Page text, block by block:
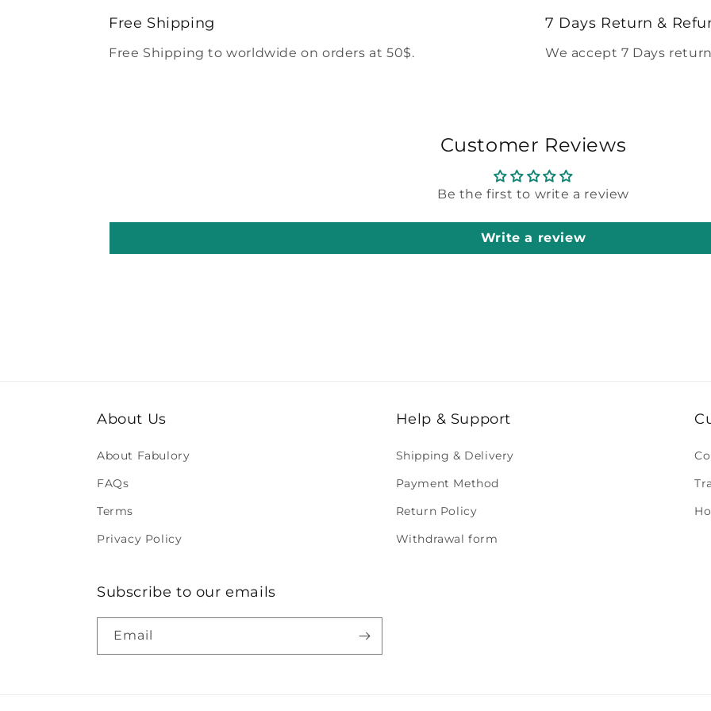
Free Shipping
Free Shipping to worldwide on orders at 50$.
7 Days Return &
We accept 7 Days
Customer Reviews
Be the first to write a review
Write a review
About Us
About Fabulory
FAQs
Terms
Privacy Policy
Help & Support
Shipping & Delivery
Payment Method
Return Policy
Withdrawal form
Subscribe to our emails
Email